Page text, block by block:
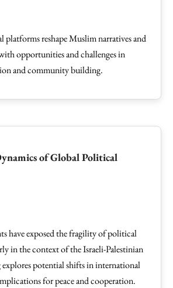
reshape Muslim narratives and
opportunities and challenges in
and community building.
of Global Political
have exposed the fragility of political
in the context of the Israeli-Palestinian
potential shifts in international
for peace and cooperation.